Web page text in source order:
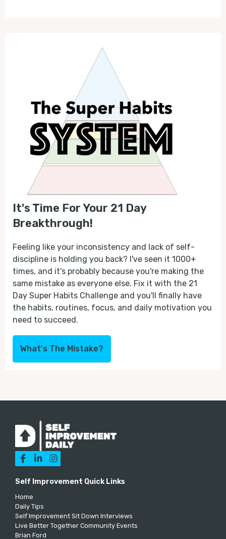
It's Time For Your 21 Day
Breakthrough!
Feeling like your inconsistency and lack of self-
discipline is holding you back? I've seen it 1000+
times, and it's probably because you're making the
same mistake as everyone else. Fix it with the 21
Day Super Habits Challenge and you'll finally have
the habits, routines, focus, and daily motivation you
need to succeed.
What's The Mistake?
  
Self Improvement Quick Links
Home
Daily Tips
Self Improvement Sit Down Interviews
Live Better Together Community Events
Brian Ford